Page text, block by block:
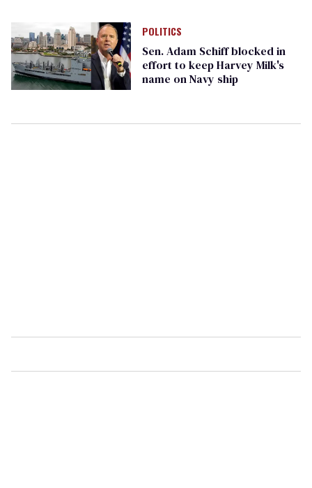
POLITICS
Sen. Adam Schiff blocked in
effort to keep Harvey Milk's
name on Navy ship